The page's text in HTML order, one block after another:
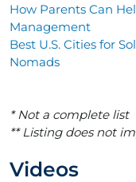
How Parents Can
Management
Best U.S. Cities for
Nomads
* Not a complete list
** Listing does not
Videos